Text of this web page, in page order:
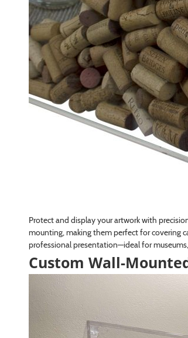
Protect and display your artwork with
mounting, making them perfect for covering
professional presentation—ideal for
Custom Wall-